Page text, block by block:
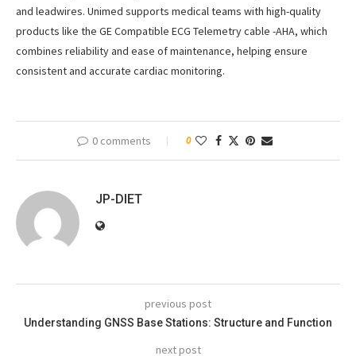
and leadwires. Unimed supports medical teams with high-quality
products like the GE Compatible ECG Telemetry cable -AHA, which
combines reliability and ease of maintenance, helping ensure
consistent and accurate cardiac monitoring.
0 comments 0
JP-DIET
previous post
Understanding GNSS Base Stations: Structure and Function
next post